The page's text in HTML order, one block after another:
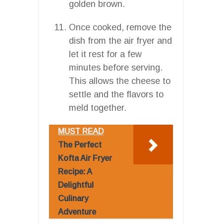
golden brown.
Once cooked, remove the
dish from the air fryer and
let it rest for a few
minutes before serving.
This allows the cheese to
settle and the flavors to
meld together.
MUST READ
The Perfect
Kofta Air Fryer
Recipe: A
Delightful
Culinary
Adventure